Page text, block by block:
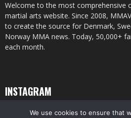
Welcome to the most comprehensive
martial arts website. Since 2008,
to create the source for Denmark,
Norway MMA news. Today, 50,000+
each month.
INSTAGRAM
We use cookies to ensure that